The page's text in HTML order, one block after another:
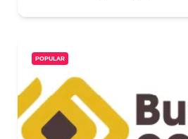
POPULAR